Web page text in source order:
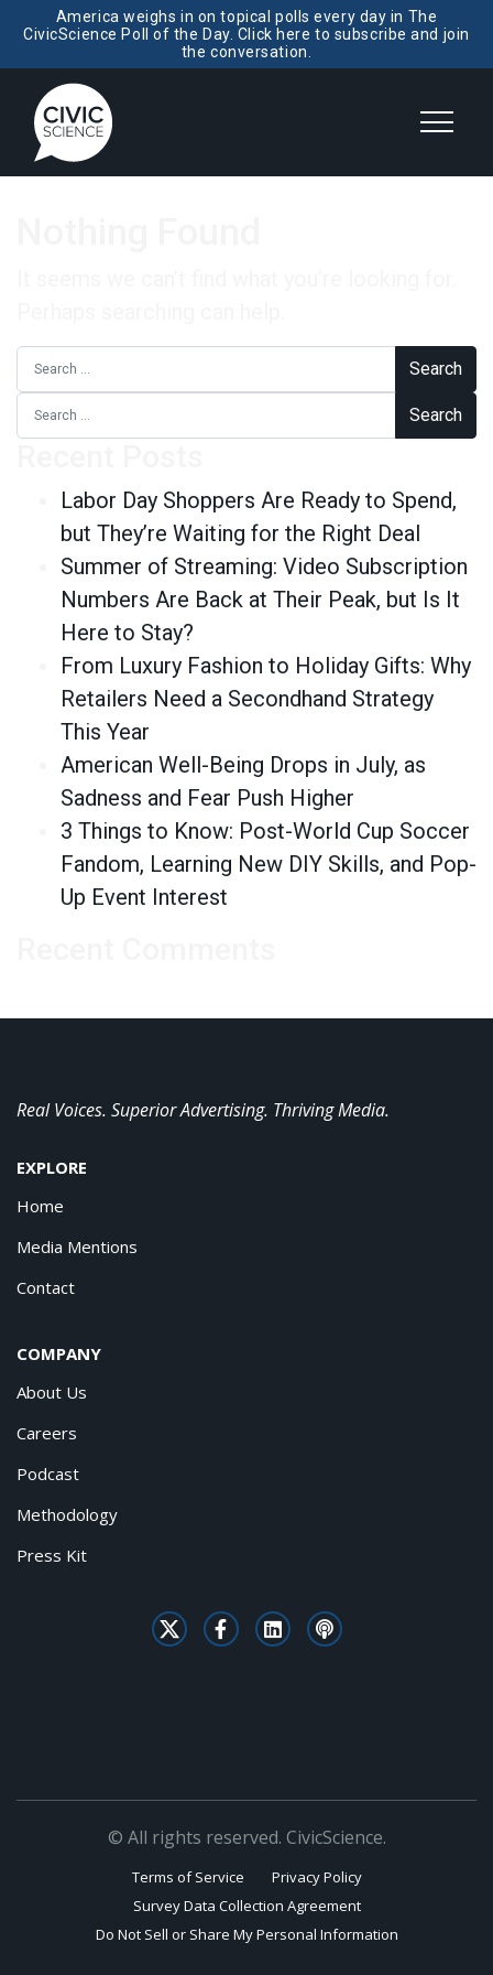
America weighs in on topical polls every day in The
CivicScience Poll of the Day. Click here to subscribe and join
the conversation.
Search for:
Search for:
Labor Day Shoppers Are Ready to Spend,
but They’re Waiting for the Right Deal
Summer of Streaming: Video Subscription
Numbers Are Back at Their Peak, but Is It
Here to Stay?
From Luxury Fashion to Holiday Gifts: Why
Retailers Need a Secondhand Strategy
This Year
American Well-Being Drops in July, as
Sadness and Fear Push Higher
3 Things to Know: Post-World Cup Soccer
Fandom, Learning New DIY Skills, and Pop-
Up Event Interest
Real Voices. Superior Advertising. Thriving Media.
EXPLORE
Home
Media Mentions
Contact
COMPANY
About Us
Careers
Podcast
Methodology
Press Kit
© All rights reserved. CivicScience.
Terms of Service
Privacy Policy
Survey Data Collection Agreement
Do Not Sell or Share My Personal Information